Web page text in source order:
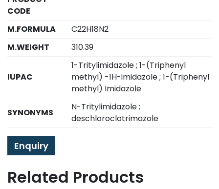
CODE
M.FORMULA
C22H18N2
M.WEIGHT
310.39
IUPAC
1-Tritylimidazole ; 1-(Triphenyl
methyl) -1H-imidazole ; 1-(Triphenyl
methyl) Imidazole
SYNONYMS
N-Tritylimidazole ;
deschloroclotrimazole
Enquiry
Related Products